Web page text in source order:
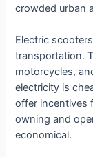
crowded urban
Electric
transportation.
motorcycles,
electricity is
offer incentives
owning and
economical.